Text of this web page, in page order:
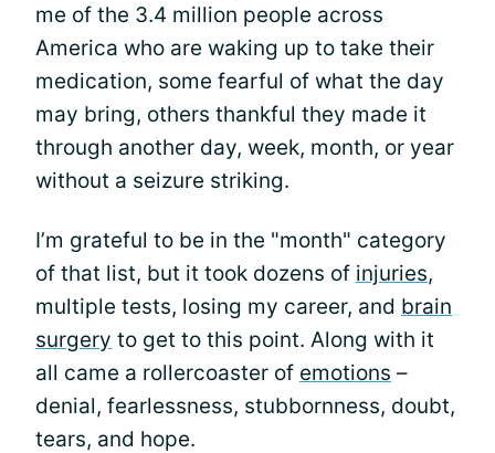
me of the 3.4 million people across
America who are waking up to take their
medication, some fearful of what the day
may bring, others thankful they made it
through another day, week, month, or year
without a seizure striking.
I’m grateful to be in the "month" category
of that list, but it took dozens of injuries,
multiple tests, losing my career, and brain
surgery to get to this point. Along with it
all came a rollercoaster of emotions –
denial, fearlessness, stubbornness, doubt,
tears, and hope.